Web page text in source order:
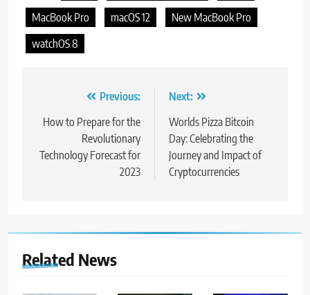
MacBook Pro
macOS 12
New MacBook Pro
watchOS 8
navigation
Previous:
How to Prepare for the
Revolutionary
Technology Forecast for
2023
Next:
Worlds Pizza Bitcoin
Day: Celebrating the
Journey and Impact of
Cryptocurrencies
Related News